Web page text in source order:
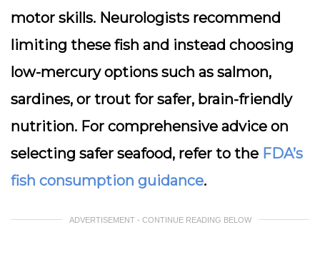
motor skills. Neurologists recommend
limiting these fish and instead choosing
low-mercury options such as salmon,
sardines, or trout for safer, brain-friendly
nutrition. For comprehensive advice on
selecting safer seafood, refer to the FDA’s
fish consumption guidance.
ADVERTISEMENT - CONTINUE READING BELOW